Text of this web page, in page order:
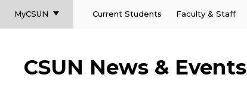
MyCSUN Current Students Faculty & Staff
CSUN News & Events